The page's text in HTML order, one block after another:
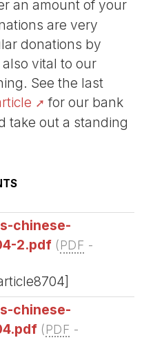
an amount of your
are very
donations by
vital to our
See the last
for our bank
take out a standing
chinese-
2.pdf (PDF -
chinese-
(PDF -